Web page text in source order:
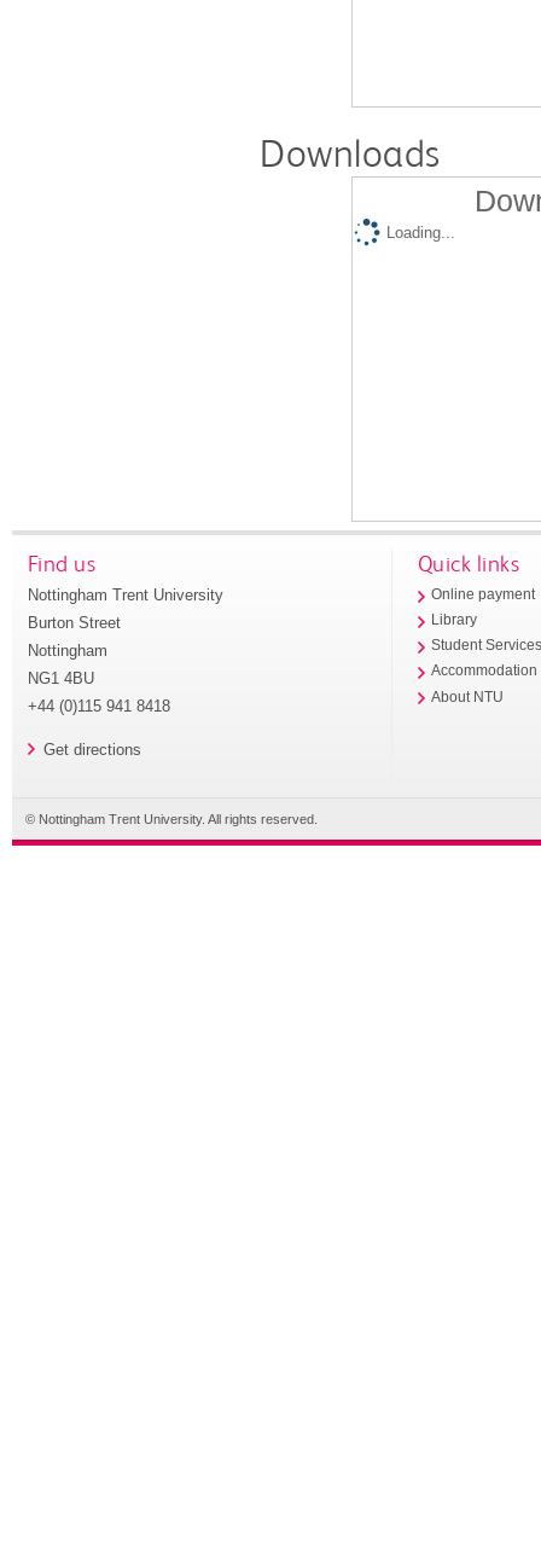
Downloads
Loading...
Find us
Nottingham Trent University
Burton Street
Nottingham
NG1 4BU
+44 (0)115 941 8418
Get directions
Quick links
Online payment
Library
Student
Accommodation
About NTU
© Nottingham Trent University. All rights reserved.